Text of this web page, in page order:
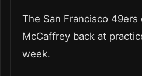
The San Francisco 49ers
McCaffrey back at
week.